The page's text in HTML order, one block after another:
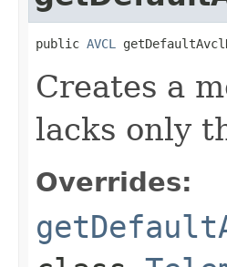
public AVCL
Creates a
lacks only
Overrides: